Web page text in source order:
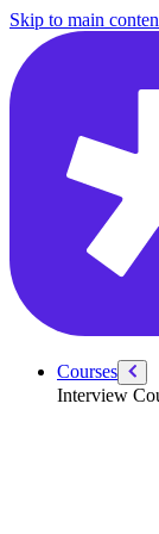
Skip to main
Courses
Interview
/courses/security-